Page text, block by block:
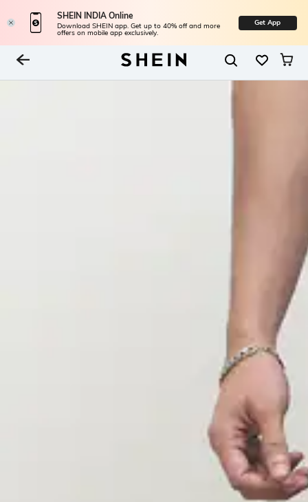
SHEIN INDIA Online
Download SHEIN app. Get up to 40% off and more
offers on mobile app exclusively.
Get App